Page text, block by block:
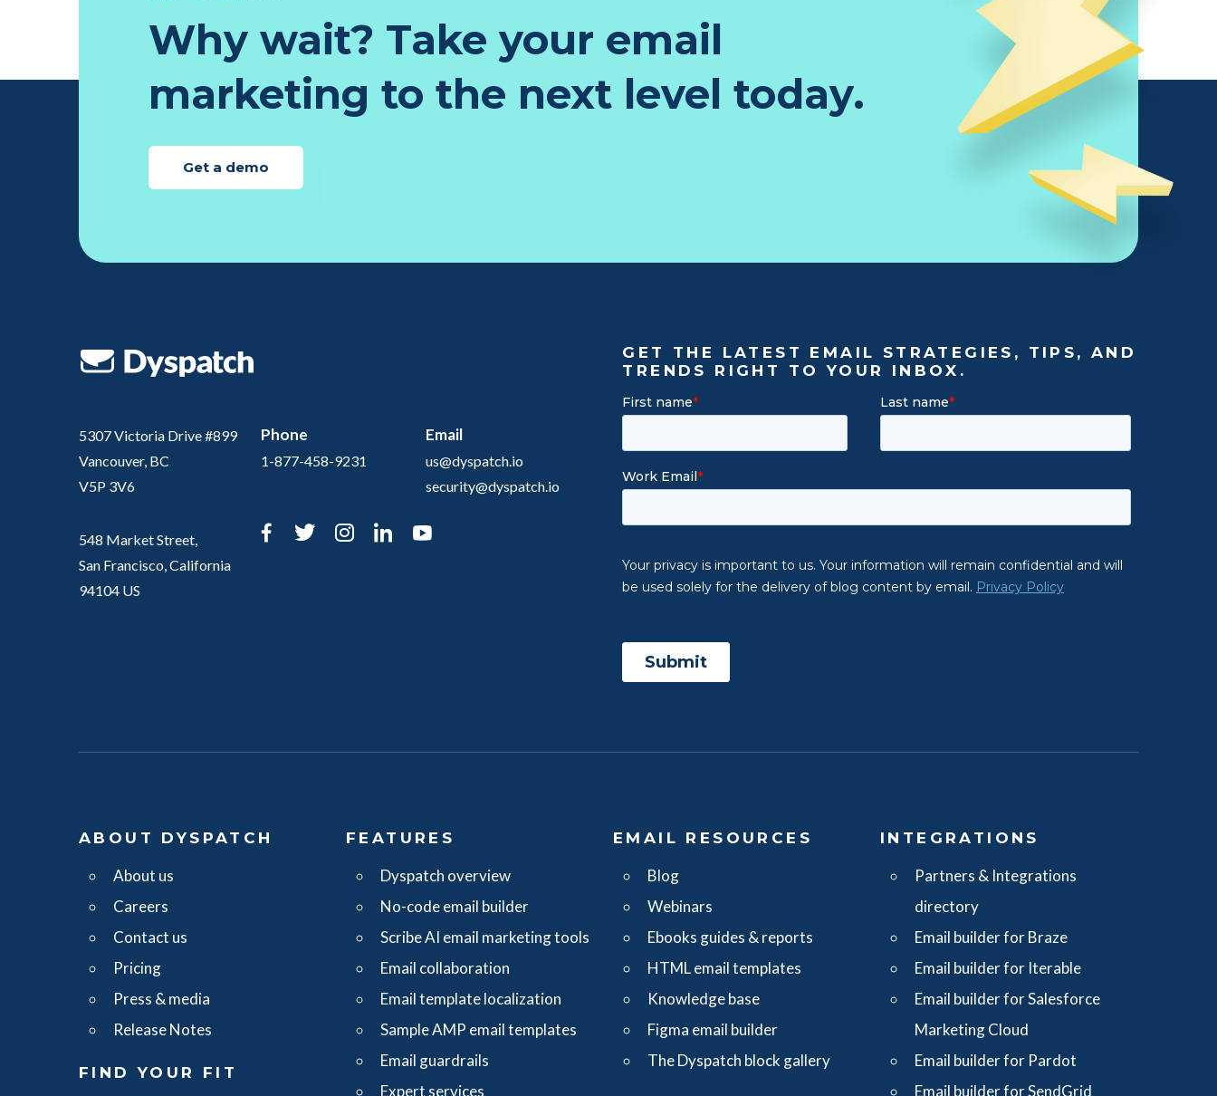
Why wait? Take your email
marketing to the next level today.
Get a demo
5307 Victoria Drive #899
Vancouver, BC
V5P 3V6
548 Market Street,
San Francisco, California
94104 US
Phone
1-877-458-9231
Email
us@dyspatch.io
security@dyspatch.io
Facebook
TwitterInstagram
LinkedIn
GET THE LATEST EMAIL STRATEGIES, TIPS, AND
TRENDS RIGHT TO YOUR INBOX.
ABOUT DYSPATCH
About us
Careers
Contact us
Pricing
Press & media
Release Notes
FIND YOUR FIT
FEATURES
Dyspatch overview
No-code email builder
Scribe AI email marketing tools
Email collaboration
Email template localization
Sample AMP email templates
Email guardrails
Expert services
EMAIL RESOURCES
Blog
Webinars
Ebooks guides & reports
HTML email templates
Knowledge base
Figma email builder
The Dyspatch block gallery
INTEGRATIONS
Partners & Integrations
directory
Email builder for Braze
Email builder for Iterable
Email builder for Salesforce
Marketing Cloud
Email builder for Pardot
Email builder for SendGrid